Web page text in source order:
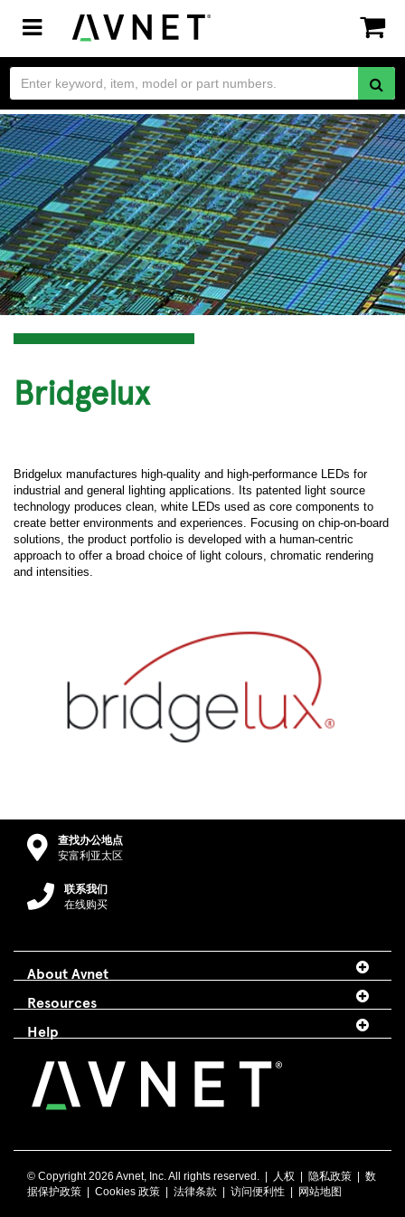
Toggle
navigation
Bridgelux
Bridgelux manufactures high-quality and high-performance LEDs for
industrial and general lighting applications. Its patented light source
technology produces clean, white LEDs used as core components to
create better environments and experiences. Focusing on chip-on-board
solutions, the product portfolio is developed with a human-centric
approach to offer a broad choice of light colours, chromatic rendering
and intensities.
查找办公地点
安富利亚太区
联系我们
在线购买
About Avnet
Resources
Help
© Copyright2026 Avnet, Inc. All rights reserved. | 人权 隐私政策
数
据保护政策
Cookies 政策 法律条款 访问便利性 网站地图